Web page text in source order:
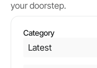
your doorstep.
Category
Latest